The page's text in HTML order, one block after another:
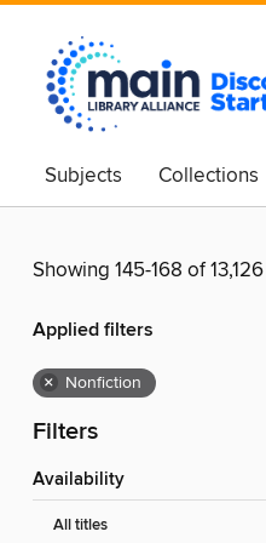
Subjects Collections
Showing 145-168 of
Applied filters
× Nonfiction
Filters
Availability
All titles